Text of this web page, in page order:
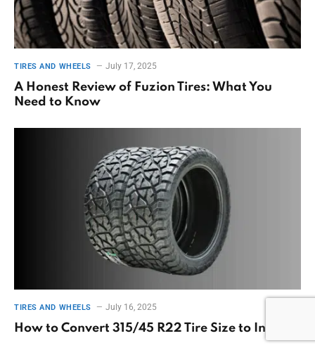
TIRES AND WHEELS July 17, 2025
A Honest Review of Fuzion Tires: What You
Need to Know
TIRES AND WHEELS July 16, 2025
How to Convert 315/45 R22 Tire Size to Inches?